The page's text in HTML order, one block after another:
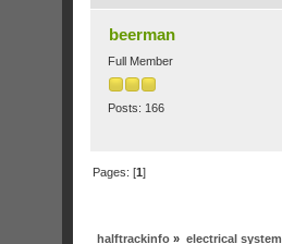
beerman
Full Member
Posts: 166
Pages: [1]
halftrackinfo » electrical system